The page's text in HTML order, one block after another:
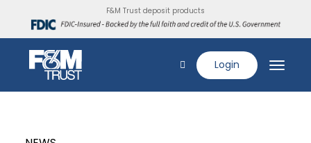
F&M Trust deposit products
Login